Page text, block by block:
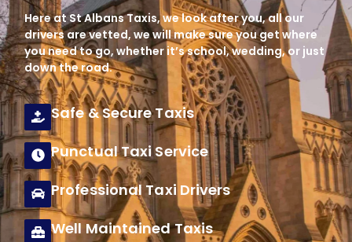
Here at St Albans Taxis, we look after you, all our
drivers are vetted, we will make sure you get where
you need to go, whether it’s school, wedding, or just
down the road.
Safe & Secure Taxis
Punctual Taxi Service
Professional Taxi Drivers
Well Maintained Taxis